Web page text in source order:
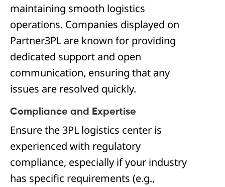
maintaining smooth logistics
operations. Companies displayed on
Partner3PL are known for providing
dedicated support and open
communication, ensuring that any
issues are resolved quickly.
Compliance and Expertise
Ensure the 3PL logistics center is
experienced with regulatory
compliance, especially if your industry
has specific requirements (e.g.,